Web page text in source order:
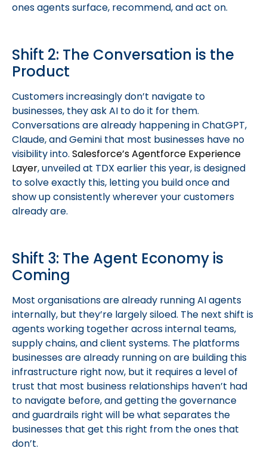
ones agents surface, recommend, and act on.
Shift 2: The Conversation is the
Product
Customers increasingly don’t navigate to
businesses, they ask AI to do it for them.
Conversations are already happening in ChatGPT,
Claude, and Gemini that most businesses have no
visibility into. Salesforce’s Agentforce Experience
Layer, unveiled at TDX earlier this year, is designed
to solve exactly this, letting you build once and
show up consistently wherever your customers
already are.
Shift 3: The Agent Economy is
Coming
Most organisations are already running AI agents
internally, but they’re largely siloed. The next shift is
agents working together across internal teams,
supply chains, and client systems. The platforms
businesses are already running on are building this
infrastructure right now, but it requires a level of
trust that most business relationships haven’t had
to navigate before, and getting the governance
and guardrails right will be what separates the
businesses that get this right from the ones that
don’t.